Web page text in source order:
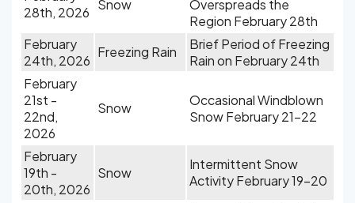
28th, 2026 Snow
Overspreads the
Region February 28th
February
24th, 2026
Freezing Rain
Brief Period of Freezing
Rain on February 24th
February
21st -
22nd,
2026
Snow
Occasional Windblown
Snow February 21-22
February
19th -
20th, 2026
Snow
Intermittent Snow
Activity February 19-20